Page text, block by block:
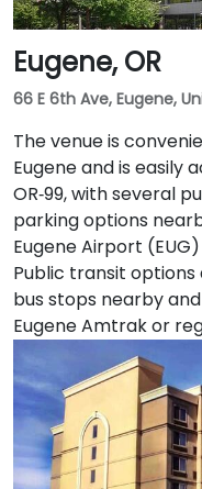
Eugene, OR
66 E 6th Ave, Eugene,
The venue is
Eugene and is easily
OR‑99, with several
parking options
Eugene Airport
Public transit
bus stops nearby
Eugene Amtrak or